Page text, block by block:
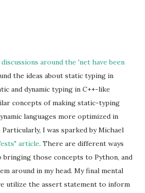
around the 'net have been
the ideas about static typing in
and dynamic typing in C++-like
concepts of making static-typing
languages more optimized in
I was sparked by Michael
article. There are different ways
those concepts to Python, and
around in my head. My final mental
utilize the assert statement to inform